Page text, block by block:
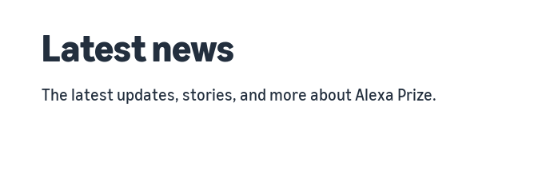
Latest news
The latest updates, stories, and more about Alexa Prize.